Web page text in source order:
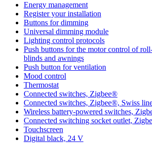
Energy management
Register your installation
Buttons for dimming
Universal dimming module
Lighting control protocols
Push buttons for the motor control of
blinds and awnings
Push button for ventilation
Mood control
Thermostat
Connected switches, Zigbee®
Connected switches, Zigbee®, Swiss
Wireless battery-powered switches,
Connected switching socket outlet,
Touchscreen
Digital black, 24 V